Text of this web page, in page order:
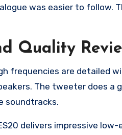
was easier to follow.
Quality
frequencies are detailed
The tweeter does a
soundtracks.
delivers impressive low-